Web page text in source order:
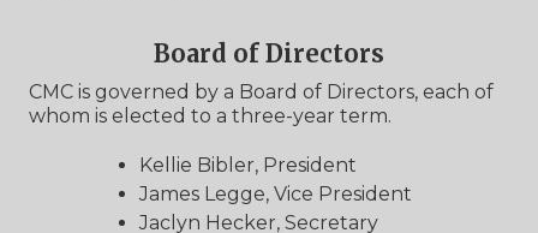
Board of Directors
CMC is governed by a Board of Directors, each of
whom is elected to a three-year term.
Kellie Bibler, President
James Legge, Vice President
Jaclyn Hecker, Secretary